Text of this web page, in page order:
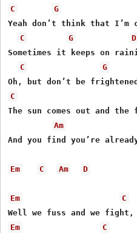
C G
Yeah don’t think that I’m
C
G
D
Sometimes it keeps on
C
G
C
The sun comes out and the
Am
And you find you’re
Em C Am D
Em C
Em
C